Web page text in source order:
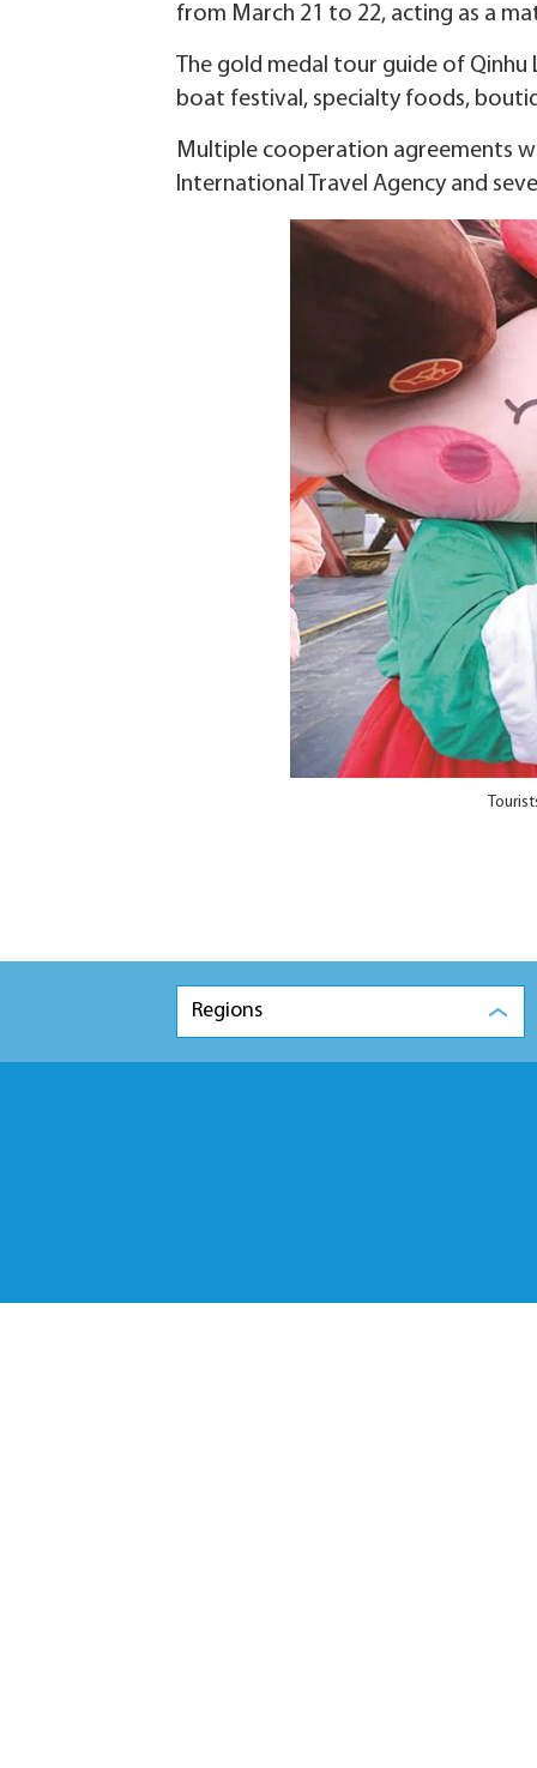
from March 21 to 22, acting as a
The gold medal tour guide of
boat festival, specialty foods,
Multiple cooperation agreements
International Travel Agency and
Regions